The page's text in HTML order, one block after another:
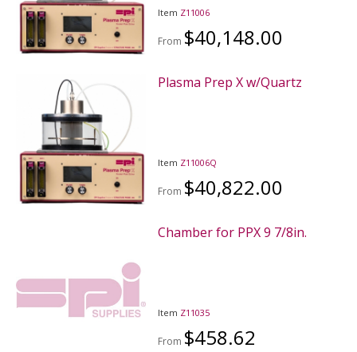
Item Z11006
From $40,148.00
Plasma Prep X w/Quartz
Item Z11006Q
From $40,822.00
Chamber for PPX 9 7/8in.
Item Z11035
From $458.62